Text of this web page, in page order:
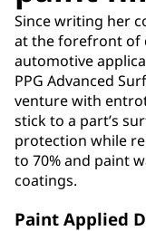
Since writing her
at the forefront of
automotive
PPG Advanced
venture with
stick to a part’s
protection while
to 70% and paint
coatings.
Paint Applied